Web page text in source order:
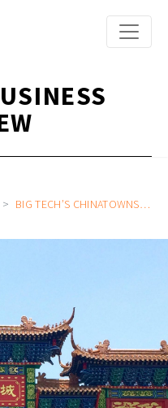
BIG TECH’S CHINATOWNS IN SOUTHEAST ASIA